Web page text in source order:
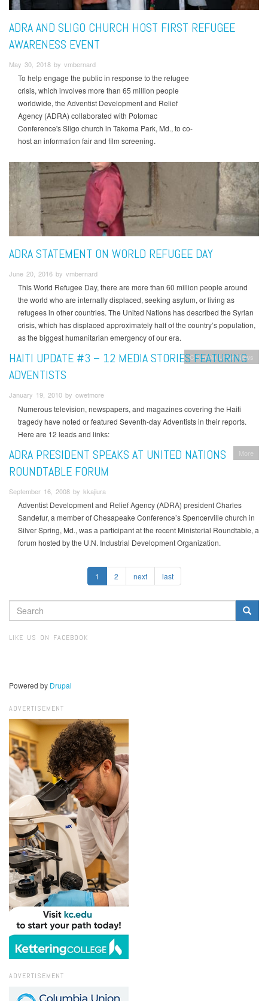
ADRA AND SLIGO CHURCH HOST FIRST REFUGEE
AWARENESS EVENT
May 30, 2018 by vmbernard
To help engage the public in response to the refugee
crisis, which involves more than 65 million people
worldwide, the Adventist Development and Relief
Agency (ADRA) collaborated with Potomac
Conference's Sligo church in Takoma Park, Md., to co-
host an information fair and film screening.
ADRA STATEMENT ON WORLD REFUGEE DAY
June 20, 2016 by vmbernard
This World Refugee Day, there are more than 60 million people around
the world who are internally displaced, seeking asylum, or living as
refugees in other countries. The United Nations has described the Syrian
crisis, which has displaced approximately half of the country’s population,
as the biggest humanitarian emergency of our era.
Columbia Union News
HAITI UPDATE #3 – 12 MEDIA STORIES FEATURING
ADVENTISTS
January 19, 2010 by owetmore
Numerous television, newspapers, and magazines covering the Haiti
tragedy have noted or featured Seventh-day Adventists in their reports.
Here are 12 leads and links:
More
ADRA PRESIDENT SPEAKS AT UNITED NATIONS
ROUNDTABLE FORUM
September 16, 2008 by kkajiura
Adventist Development and Relief Agency (ADRA) president Charles
Sandefur, a member of Chesapeake Conference’s Spencerville church in
Silver Spring, Md., was a participant at the recent Ministerial Roundtable, a
forum hosted by the U.N. Industrial Development Organization.
1 2 next last
SEARCH
FORM
LIKE US ON FACEBOOK
Powered by Drupal
ADVERTISEMENT
ADVERTISEMENT